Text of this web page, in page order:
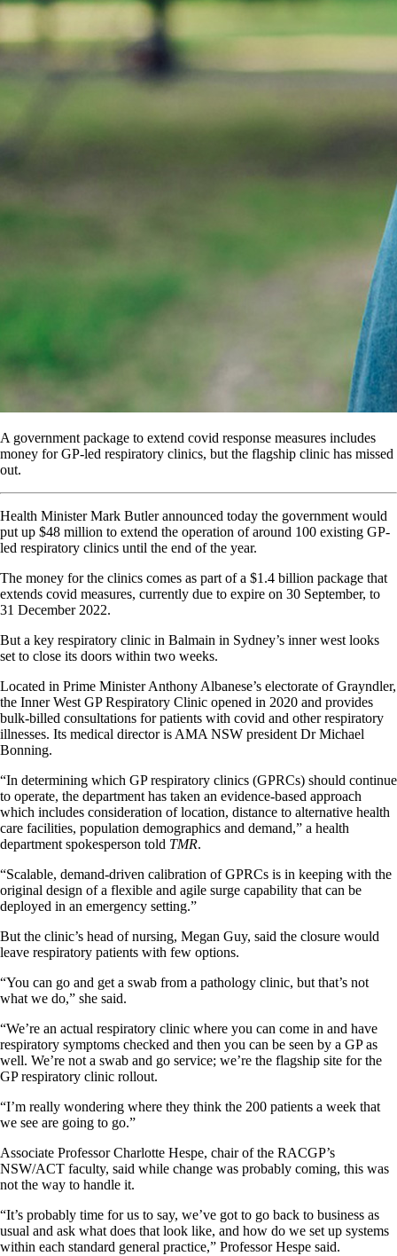
A government package to extend covid response measures includes
money for GP-led respiratory clinics, but the flagship clinic has missed
out.
Health Minister Mark Butler announced today the government would
put up $48 million to extend the operation of around 100 existing GP-
led respiratory clinics until the end of the year.
The money for the clinics comes as part of a $1.4 billion package that
extends covid measures, currently due to expire on 30 September, to
31 December 2022.
But a key respiratory clinic in Balmain in Sydney’s inner west looks
set to close its doors within two weeks.
Located in Prime Minister Anthony Albanese’s electorate of Grayndler,
the Inner West GP Respiratory Clinic opened in 2020 and provides
bulk-billed consultations for patients with covid and other respiratory
illnesses. Its medical director is AMA NSW president Dr Michael
Bonning.
“In determining which GP respiratory clinics (GPRCs) should continue
to operate, the department has taken an evidence-based approach
which includes consideration of location, distance to alternative health
care facilities, population demographics and demand,” a health
department spokesperson told TMR.
“Scalable, demand-driven calibration of GPRCs is in keeping with the
original design of a flexible and agile surge capability that can be
deployed in an emergency setting.”
But the clinic’s head of nursing, Megan Guy, said the closure would
leave respiratory patients with few options.
“You can go and get a swab from a pathology clinic, but that’s not
what we do,” she said.
“We’re an actual respiratory clinic where you can come in and have
respiratory symptoms checked and then you can be seen by a GP as
well. We’re not a swab and go service; we’re the flagship site for the
GP respiratory clinic rollout.
“I’m really wondering where they think the 200 patients a week that
we see are going to go.”
Associate Professor Charlotte Hespe, chair of the RACGP’s
NSW/ACT faculty, said while change was probably coming, this was
not the way to handle it.
“It’s probably time for us to say, we’ve got to go back to business as
usual and ask what does that look like, and how do we set up systems
within each standard general practice,” Professor Hespe said.